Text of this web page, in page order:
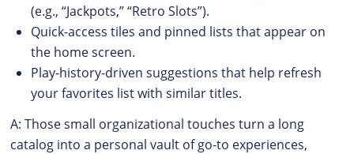
(e.g., “Jackpots,” “Retro Slots”).
Quick-access tiles and pinned lists that appear on
the home screen.
Play-history-driven suggestions that help refresh
your favorites list with similar titles.
A: Those small organizational touches turn a long
catalog into a personal vault of go-to experiences,